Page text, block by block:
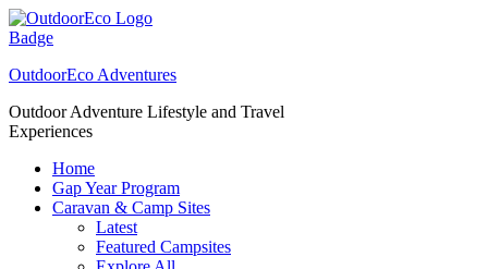
Skip
to
OutdoorEco Adventures
Outdoor Adventure Lifestyle and Travel
Experiences
Home
Gap Year Program
Caravan & Camp Sites
Latest
Featured Campsites